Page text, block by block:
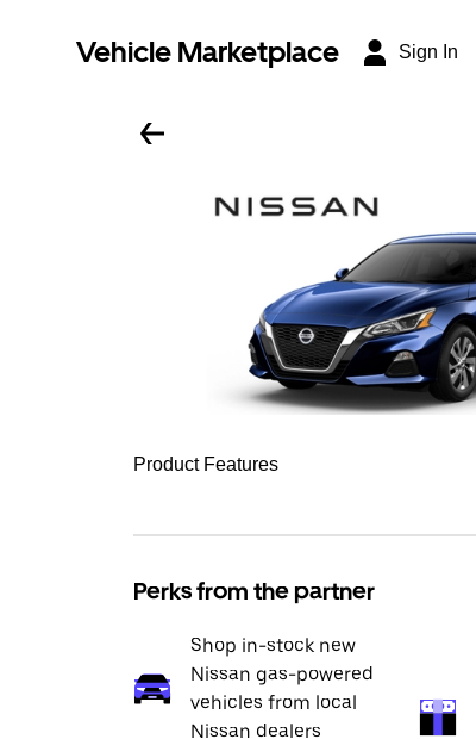
Vehicle Marketplace Sign In
Product Features
Perks from the partner
Shop in-stock new
Nissan gas-powered
vehicles from local
Nissan dealers